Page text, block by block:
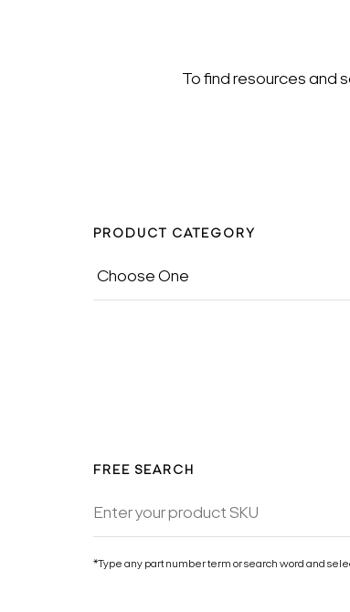
To find resources and
PRODUCT CATEGORY
FREE SEARCH
*Type any part number term or search word and